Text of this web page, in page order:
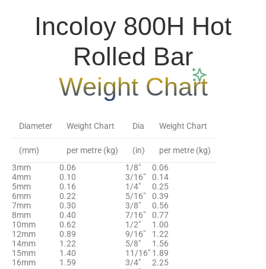
Incoloy 800H Hot
Rolled Bar
Weight Chart
Diameter Weight Chart Dia Weight Chart
(mm) per metre (kg) (in)
per metre (kg)
3mm
0.06 1/8″
0.06
4mm
0.10 3/16″
0.14
5mm
0.16 1/4″
0.25
6mm
0.22 5/16″
0.39
7mm
0.30 3/8″
0.56
8mm
0.40 7/16″
0.77
10mm
0.62 1/2″
1.00
12mm
0.89 9/16″
1.22
14mm
1.22 5/8″
1.56
15mm
1.40 11/16″ 1.89
16mm
1.59 3/4″
2.25